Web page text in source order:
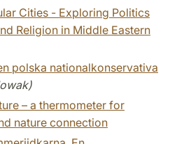
Cities - Exploring Politics
Religion in Middle Eastern
polska nationalkonservativa
– a thermometer for
nature connection